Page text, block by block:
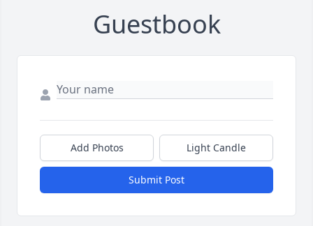
Guestbook
Add Photos Light Candle
Submit Post